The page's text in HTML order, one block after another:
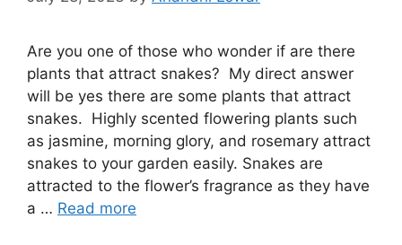
Are you one of those who wonder if are there
plants that attract snakes? My direct answer
will be yes there are some plants that attract
snakes. Highly scented flowering plants such
as jasmine, morning glory, and rosemary attract
snakes to your garden easily. Snakes are
attracted to the flower’s fragrance as they have
a … Read more